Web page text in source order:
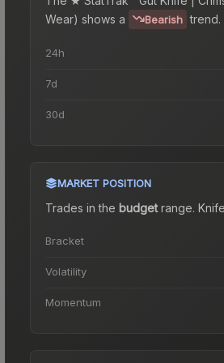
Wear) shows a Bearish trend.
24h
7d
30d
MARKET POSITION
Trades in the budgetrange. Knife
Bracket
Volatility
Momentum